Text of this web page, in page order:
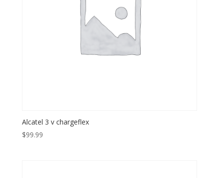
Alcatel 3 v chargeflex
$99.99